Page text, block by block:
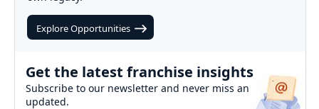
Explore Opportunities
Get the latest franchise insights
Subscribe to our newsletter and never miss an
updated.